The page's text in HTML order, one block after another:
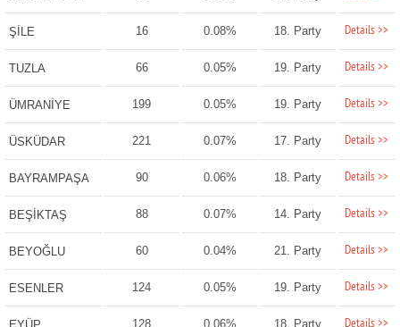
ŞİLE 16 0.08% 18. Party Details >>
TUZLA 66 0.05% 19. Party Details >>
ÜMRANİYE 199 0.05% 19. Party Details >>
ÜSKÜDAR 221 0.07% 17. Party Details >>
BAYRAMPAŞA 90 0.06% 18. Party Details >>
BEŞİKTAŞ 88 0.07% 14. Party Details >>
BEYOĞLU 60 0.04% 21. Party Details >>
ESENLER 124 0.05% 19. Party Details >>
128 0.06% 18. Party Details >>